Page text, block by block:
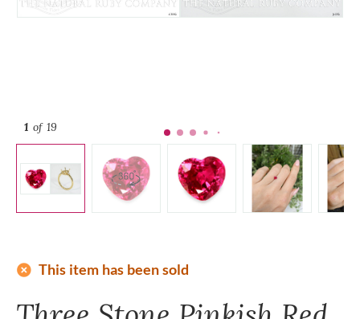
1 of 19
add_circle This item has been sold